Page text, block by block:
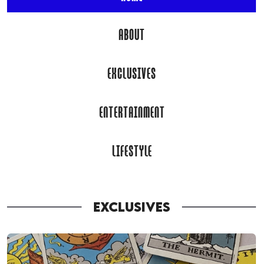
ABOUT
EXCLUSIVES
ENTERTAINMENT
LIFESTYLE
EXCLUSIVES